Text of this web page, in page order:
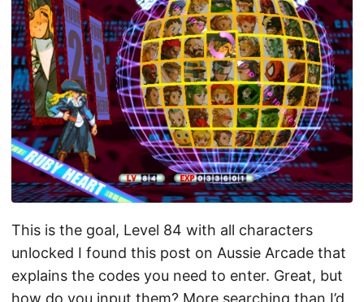
This is the goal, Level 84 with all characters
unlocked I found this post on Aussie Arcade that
explains the codes you need to enter. Great, but
how do you input them? More searching than I’d